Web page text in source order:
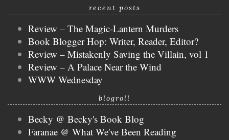
recent posts
Review – The Magic-Lantern Murders
Book Blogger Hop: Writer, Reader, Editor?
Review – Mistakenly Saving the Villain, vol 1
Review – A Palace Near the Wind
WWW Wednesday
blogroll
Becky @ Becky's Book Blog
Faranae @ What We've Been Reading